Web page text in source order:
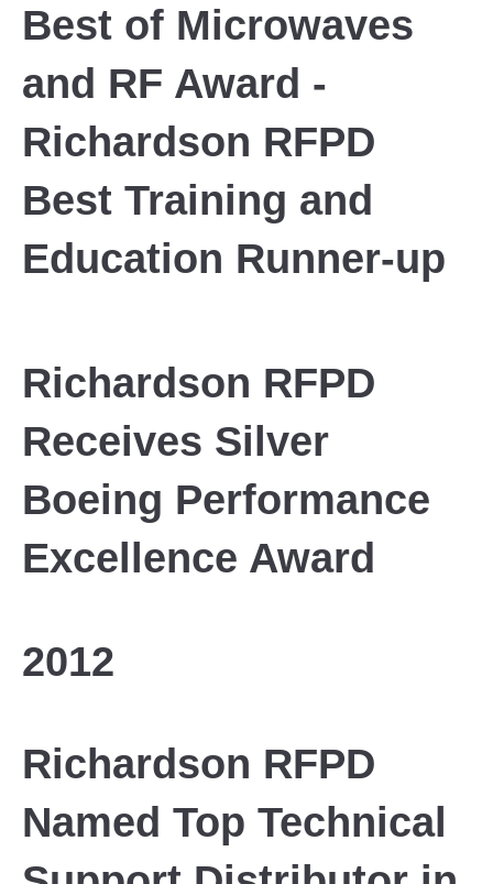
Best of Microwaves
and RF Award -
Richardson RFPD
Best Training and
Education Runner-up
Richardson RFPD
Receives Silver
Boeing Performance
Excellence Award
2012
Richardson RFPD
Named Top Technical